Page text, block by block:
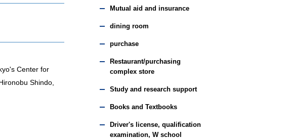
Center for
Shindo,
Mutual aid and insurance
dining room
purchase
Restaurant/purchasing
complex store
Study and research support
Books and Textbooks
Driver's license, qualification
examination, W school